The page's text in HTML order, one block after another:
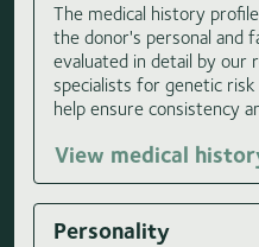
The medical history
the donor's personal and
evaluated in detail by our
specialists for genetic
help ensure consistency
View medical
Personality